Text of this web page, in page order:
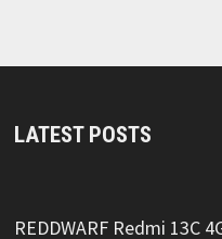
LATEST POSTS
REDDWARF Redmi 13C